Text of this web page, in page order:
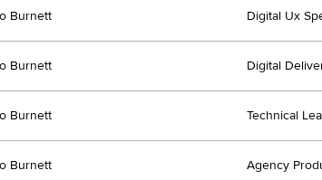
Burnett Digital Ux
Burnett Digital
Burnett Technical
Burnett Agency